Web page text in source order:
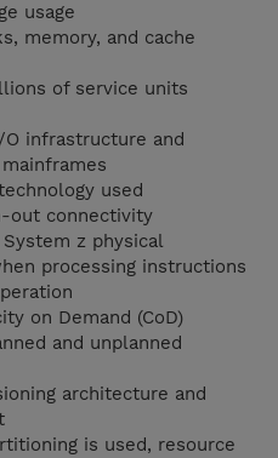
usage
memory, and cache
of service units
infrastructure and
used
out connectivity
z physical
processing instructions
on Demand (CoD)
and unplanned
architecture and
is used, resource